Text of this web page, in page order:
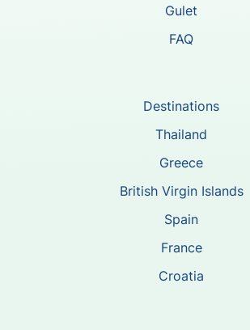
Gulet
FAQ
Destinations
Thailand
Greece
British Virgin Islands
Spain
France
Croatia